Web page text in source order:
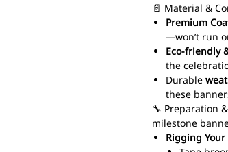
📄 Material &
Premium
—won’t run
Eco-friendly
the
Durable
these
🔧 Preparation
milestone
Rigging